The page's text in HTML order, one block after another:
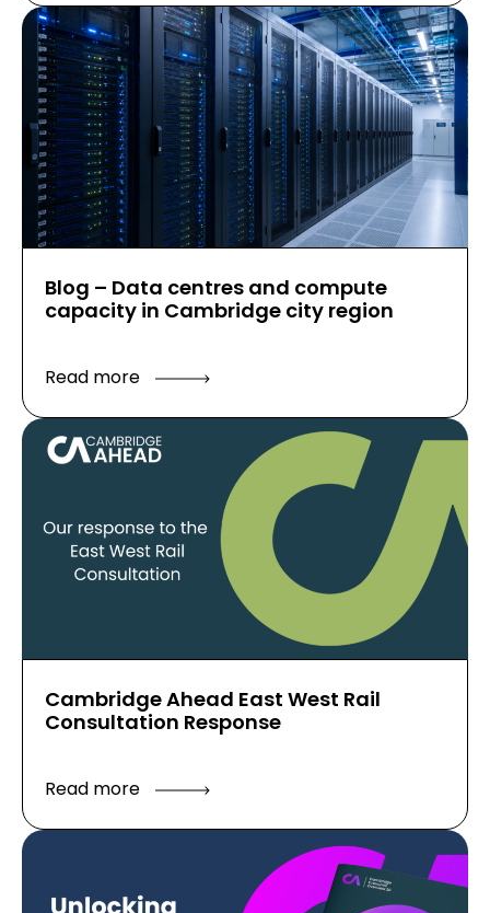
Blog – Data centres and compute
capacity in Cambridge city region
Read more
Cambridge Ahead East West Rail
Consultation Response
Read more